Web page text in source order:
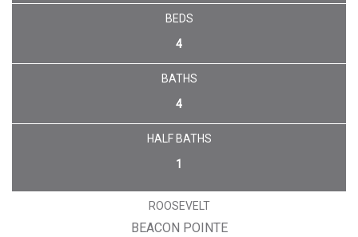
BEDS
4
BATHS
4
HALF BATHS
1
ROOSEVELT
BEACON POINTE